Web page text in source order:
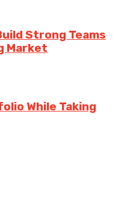
Strong Teams
Market
While Taking